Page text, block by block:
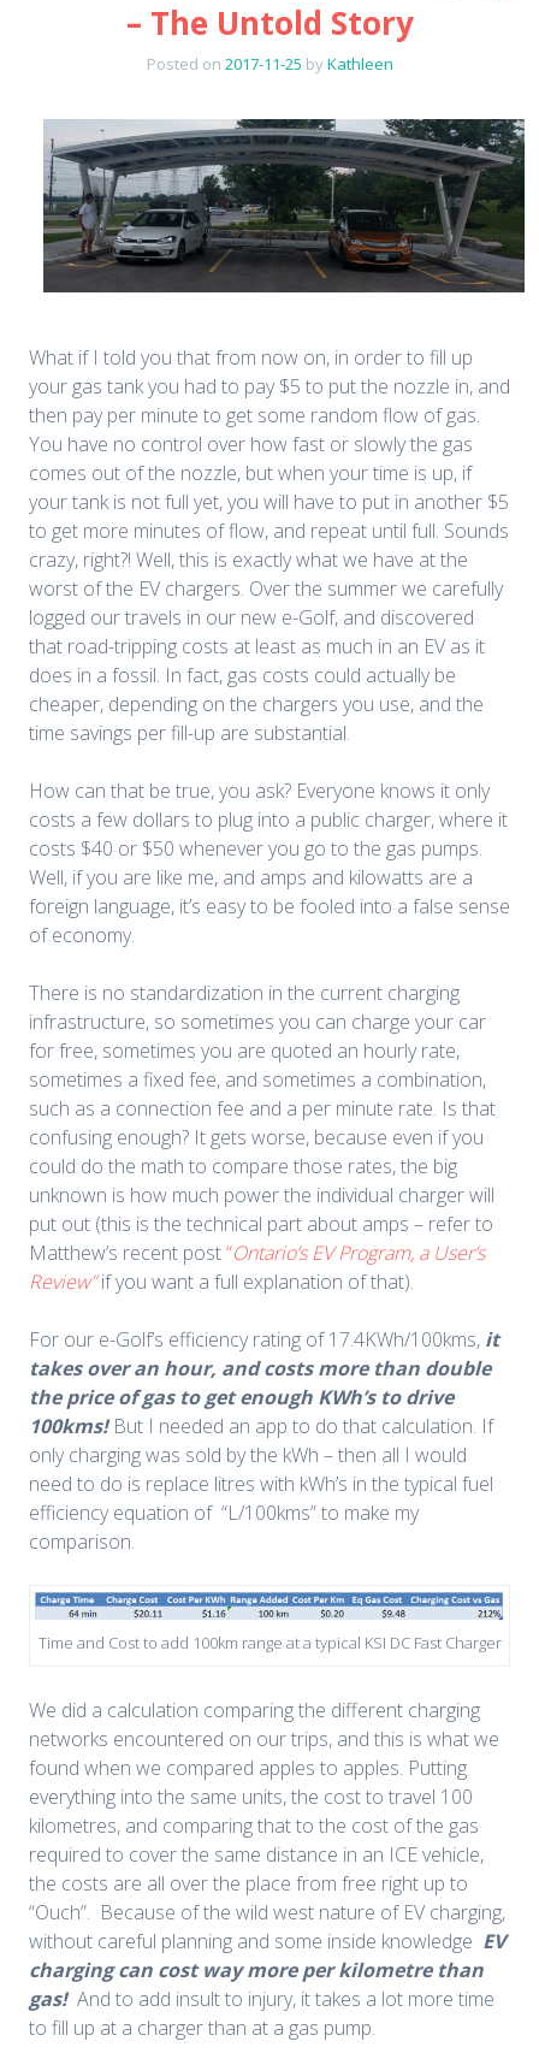
– The Untold Story
Posted on 2017-11-25 byKathleen
What if I told you that from now on, in order to fill up
your gas tank you had to pay $5 to put the nozzle in, and
then pay per minute to get some random flow of gas.
You have no control over how fast or slowly the gas
comes out of the nozzle, but when your time is up, if
your tank is not full yet, you will have to put in another $5
to get more minutes of flow, and repeat until full. Sounds
crazy, right?! Well, this is exactly what we have at the
worst of the EV chargers. Over the summer we carefully
logged our travels in our new e-Golf, and discovered
that road-tripping costs at least as much in an EV as it
does in a fossil. In fact, gas costs could actually be
cheaper, depending on the chargers you use, and the
time savings per fill-up are substantial.
How can that be true, you ask? Everyone knows it only
costs a few dollars to plug into a public charger, where it
costs $40 or $50 whenever you go to the gas pumps.
Well, if you are like me, and amps and kilowatts are a
foreign language, it’s easy to be fooled into a false sense
of economy.
There is no standardization in the current charging
infrastructure, so sometimes you can charge your car
for free, sometimes you are quoted an hourly rate,
sometimes a fixed fee, and sometimes a combination,
such as a connection fee and a per minute rate. Is that
confusing enough? It gets worse, because even if you
could do the math to compare those rates, the big
unknown is how much power the individual charger will
put out (this is the technical part about amps – refer to
Matthew’s recent post“Ontario’s EV Program, a User’s
Review”if you want a full explanation of that).
For our e-Golf’s efficiency rating of 17.4KWh/100kms, it
takes over an hour, and costs more than double
the price of gas to get enough KWh’s to drive
100kms!But I needed an app to do that calculation. If
only charging was sold by the kWh – then all I would
need to do is replace litres with kWh’s in the typical fuel
efficiency equation of “L/100kms” to make my
comparison.
Time and Cost to add 100km range at a typical KSI DC Fast Charger
We did a calculation comparing the different charging
networks encountered on our trips, and this is what we
found when we compared apples to apples. Putting
everything into the same units, the cost to travel 100
kilometres, and comparing that to the cost of the gas
required to cover the same distance in an ICE vehicle,
the costs are all over the place from free right up to
“Ouch”. Because of the wild west nature of EV charging,
without careful planning and some inside knowledge EV
charging can cost way more per kilometre than
gas! And to add insult to injury, it takes a lot more time
to fill up at a charger than at a gas pump.